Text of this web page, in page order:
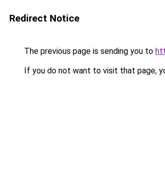
Redirect Notice
The previous page is sending you to
If you do not want to visit that page,